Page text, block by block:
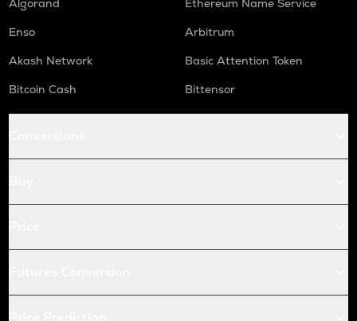
Algorand
Ethereum Name Service
Enso
Arbitrum
Akash Network
Basic Attention Token
Bitcoin Cash
Bittensor